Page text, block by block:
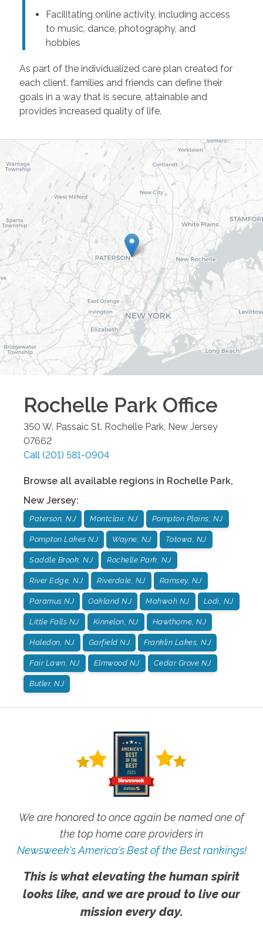
Facilitating online activity, including access
to music, dance, photography, and
hobbies
As part of the individualized care plan created for
each client, families and friends can define their
goals in a way that is secure, attainable and
provides increased quality of life.
Rochelle Park Office
350 W. Passaic St. Rochelle Park New Jersey
07662
Call (201) 581-0904
Browse all available regions in Rochelle Park,
New Jersey:
Paterson, NJ Montclair, NJ Pompton Plains, NJ
Pompton Lakes NJ Wayne, NJ Totowa, NJ
Saddle Brook, NJ Rochelle Park, NJ
River Edge, NJ Riverdale, NJ Ramsey, NJ
Paramus NJ Oakland NJ Mahwah NJ Lodi, NJ
Little Falls NJ Kinnelon, NJ Hawthorne, NJ
Haledon, NJ Garfield NJ Franklin Lakes, NJ
Fair Lawn, NJ Elmwood NJ Cedar Grove NJ
Butler, NJ
We are honored to once again be named one of
the top home care providers in
Newsweek's America's Best of the Best rankings!
This is what elevating the human spirit
looks like, and we are proud to live our
mission every day.